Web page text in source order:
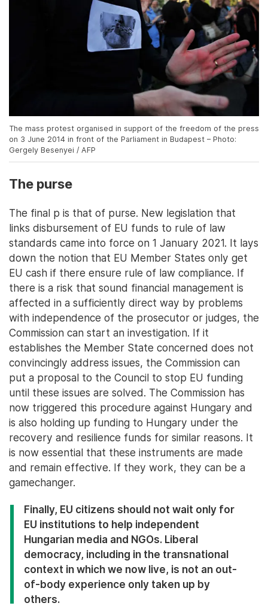
The mass protest organised in support of the freedom of the press
on 3 June 2014 in front of the Parliament in Budapest – Photo:
Gergely Besenyei / AFP
The purse
The final p is that of purse. New legislation that
links disbursement of EU funds to rule of law
standards came into force on 1 January 2021. It lays
down the notion that EU Member States only get
EU cash if there ensure rule of law compliance. If
there is a risk that sound financial management is
affected in a sufficiently direct way by problems
with independence of the prosecutor or judges, the
Commission can start an investigation. If it
establishes the Member State concerned does not
convincingly address issues, the Commission can
put a proposal to the Council to stop EU funding
until these issues are solved. The Commission has
now triggered this procedure against Hungary and
is also holding up funding to Hungary under the
recovery and resilience funds for similar reasons. It
is now essential that these instruments are made
and remain effective. If they work, they can be a
gamechanger.
Finally, EU citizens should not wait only for
EU institutions to help independent
Hungarian media and NGOs. Liberal
democracy, including in the transnational
context in which we now live, is not an out-
of-body experience only taken up by
others.